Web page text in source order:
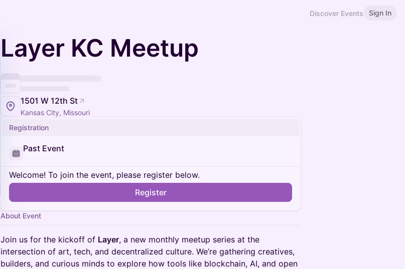
Discover Events Sign In
Layer KC Meetup
1501 W 12th St
Kansas City, Missouri
Registration
Past Event
Welcome! To join the event, please register below.
Register
About Event
Join us for the kickoff of Layer, a new monthly meetup series at the
intersection of art, tech, and decentralized culture. We’re gathering creatives,
builders, and curious minds to explore how tools like blockchain, AI, and open